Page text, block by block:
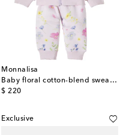
Monnalisa
Baby floral cotton-blend sweatshirt and sweatpants set
$ 220
original price
Exclusive